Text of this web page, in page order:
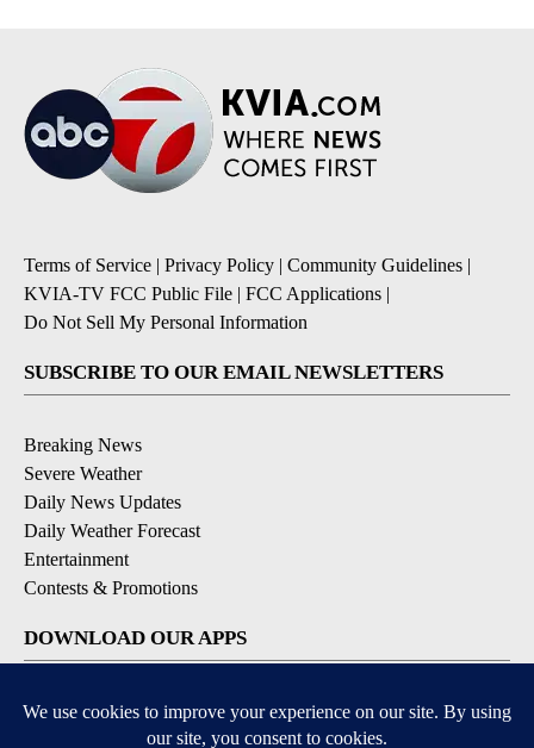
Terms of Service | Privacy Policy | Community Guidelines |
KVIA-TV FCC Public File | FCC Applications |
Do Not Sell My Personal Information
SUBSCRIBE TO OUR EMAIL NEWSLETTERS
Breaking News
Severe Weather
Daily News Updates
Daily Weather Forecast
Entertainment
Contests & Promotions
DOWNLOAD OUR APPS
Available for iOS and Android